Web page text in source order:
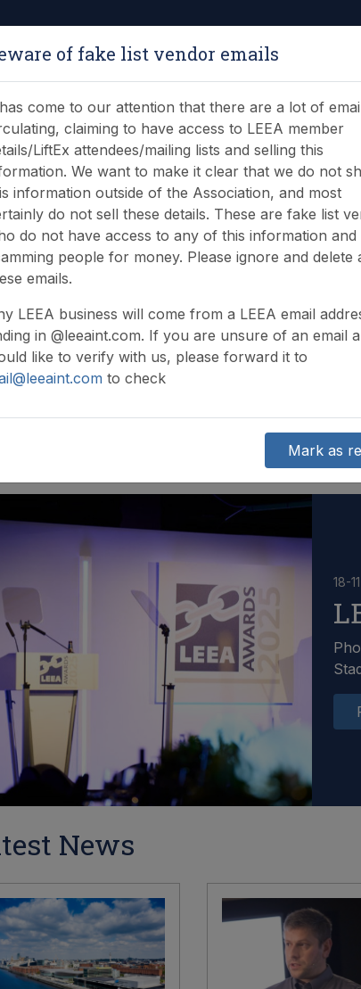
18-
News
of fake list vendor emails
come to our attention that there are a lot of
claiming to have access to LEEA member
LiftEx attendees/mailing lists and selling this
We want to make it clear that we do not
information outside of the Association, and most
do not sell these details. These are fake list
do not have access to any of this information and
people for money. Please ignore and delete
emails.
LEEA business will come from a LEEA email
in @leeaint.com. If you are unsure of an email
like to verify with us, please forward it to
to check
Mark as